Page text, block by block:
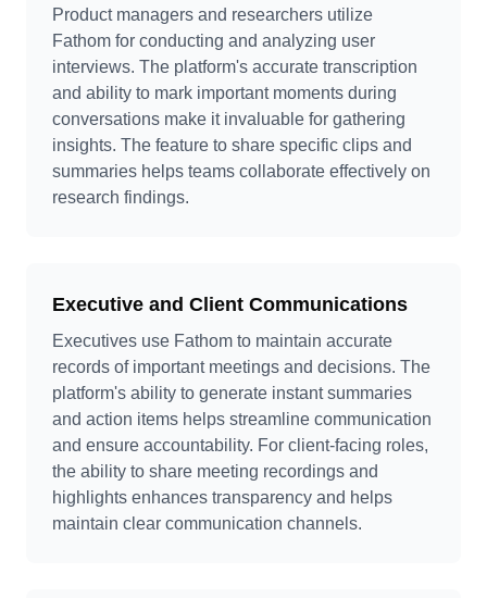
Product managers and researchers utilize
Fathom for conducting and analyzing user
interviews. The platform's accurate transcription
and ability to mark important moments during
conversations make it invaluable for gathering
insights. The feature to share specific clips and
summaries helps teams collaborate effectively on
research findings.
Executive and Client Communications
Executives use Fathom to maintain accurate
records of important meetings and decisions. The
platform's ability to generate instant summaries
and action items helps streamline communication
and ensure accountability. For client-facing roles,
the ability to share meeting recordings and
highlights enhances transparency and helps
maintain clear communication channels.